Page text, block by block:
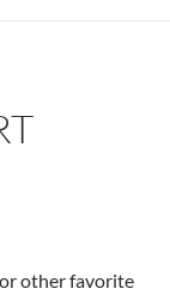
other favorite